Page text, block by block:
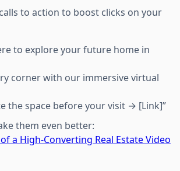
to action to boost clicks on your
to explore your future home in
corner with our immersive virtual
the space before your visit → [Link]”
them even better:
a High-Converting Real Estate Video